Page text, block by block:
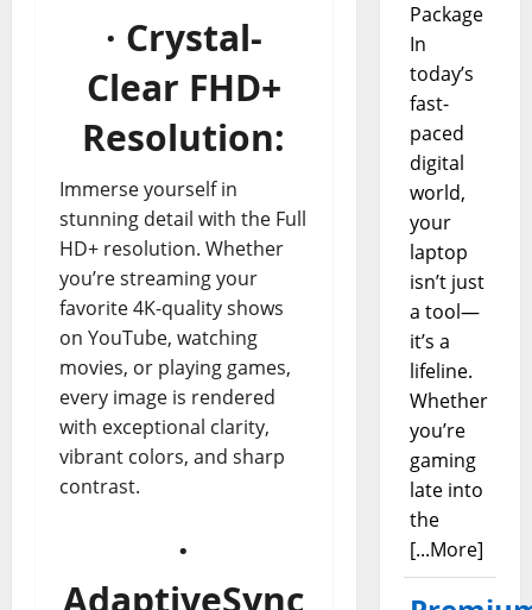
· Crystal-
Clear FHD+
Resolution:
Immerse yourself in
stunning detail with the Full
HD+ resolution. Whether
you’re streaming your
favorite 4K-quality shows
on YouTube, watching
movies, or playing games,
every image is rendered
with exceptional clarity,
vibrant colors, and sharp
contrast.
·
AdaptiveSync
Package
In
today’s
fast-
paced
digital
world,
your
laptop
isn’t just
a tool—
it’s a
lifeline.
Whether
you’re
gaming
late into
the
[...More]